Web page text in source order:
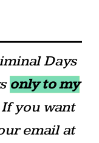
Days
only to my
you want
email at